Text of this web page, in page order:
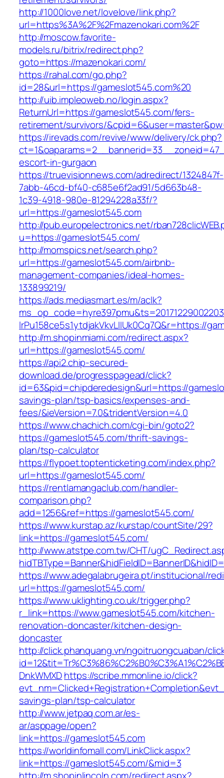
http://1000love.net/lovelove/link.php?
url=https%3A%2F%2Fmazenokari.com%2F
http://moscow.favorite-
models.ru/bitrix/redirect.php?
goto=https://mazenokari.com/
https://rahal.com/go.php?
id=28&url=https://gameslot545.com%20
http://uib.impleoweb.no/login.aspx?
ReturnUrl=https://gameslot545.com/fers-
retirement/survivors/
https://irevads.com/revive/www/delivery/ck.php?
escort-in-gurgaon
https://truevisionnews.com/adredirect/1324847f-
7abb-46cd-bf40-c685e6f2ad91/5d663b48-
1c39-4918-980e-81294228a33f/?
url=https://gameslot545.com
http://pub.europelectronics.net/
u=https://gameslot545.com/
http://momspics.net/search.php?
url=https://gameslot545.com/airbnb-
management-companies/ideal-homes-
133899219/
https://ads.mediasmart.es/m/aclk?
lrPu158ce5s1ytdjakVkvLIIUk0Cq7Q&r=https://
http://m.shopinmiami.com/redirect.aspx?
url=https://gameslot545.com/
https://api2.chip-secured-
download.de/progresspagead/click?
id=63&pid=chipderedesign&url=https://
savings-plan/tsp-basics/expenses-and-
fees/&ieVersion=7.0&tridentVersion=4.0
https://www.chachich.com/cgi-bin/goto2?
https://gameslot545.com/thrift-savings-
plan/tsp-calculator
https://flypoet.toptenticketing.com/index.php?
url=https://gameslot545.com/
https://rentlamangaclub.com/handler-
comparison.php?
add=1256&ref=https://gameslot545.com/
https://www.kurstap.az/kurstap/countSite/29?
link=https://gameslot545.com/
http://www.atstpe.com.tw/CHT/
https://www.adegalabrugeira.pt/institucional/
url=https://gameslot545.com/
https://www.uklighting.co.uk/trigger.php?
r_link=https://www.gameslot545.com/kitchen-
renovation-doncaster/kitchen-design-
doncaster
http://click.phanquang.vn/ngoitruongcuaban/
DnkWMXDhttps://scribe.mmonline.io/click?
savings-plan/tsp-calculator
http://www.jetpaq.com.ar/es-
ar/asppage/open?
link=https://gameslot545.com
https://worldinfomall.com/LinkClick.aspx?
link=https://gameslot545.com/&mid=3